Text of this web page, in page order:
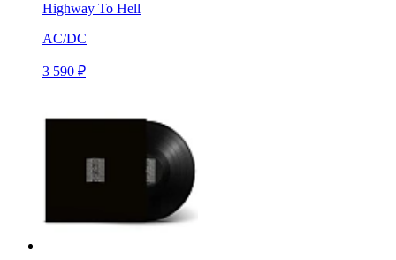
Highway To Hell
AC/DC
3 590 ₽